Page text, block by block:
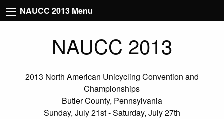
NAUCC 2013 Menu
NAUCC 2013
2013 North American Unicycling Convention and
Championships
Butler County, Pennsylvania
Sunday, July 21st - Saturday, July 27th